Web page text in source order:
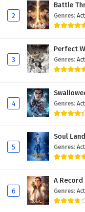
Battle
174
Battle
173
Battle
Eps 172
Battle
Eps 171 -
Battle
2
Battle
Genres:
3
Perfect
Genres:
4 Genres:
5
Soul
Genres:
6
A
Genres: